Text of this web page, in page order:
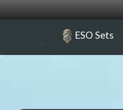
ESO Sets